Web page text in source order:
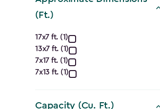
(Ft.)
Approximate
Dimensions
(Ft.)
17x7 ft. (1)
13x7 ft. (1)
7x17 ft. (1)
7x13 ft. (1)
Capacity (Cu. Ft.)